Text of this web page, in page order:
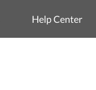
Help Center